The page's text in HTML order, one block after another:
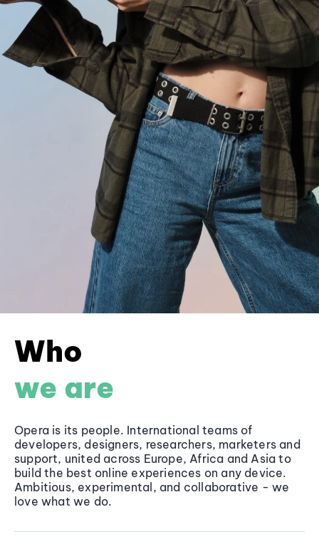
Who
we are
Opera is its people. International teams of
developers, designers, researchers, marketers and
support, united across Europe, Africa and Asia to
build the best online experiences on any device.
Ambitious, experimental, and collaborative - we
love what we do.